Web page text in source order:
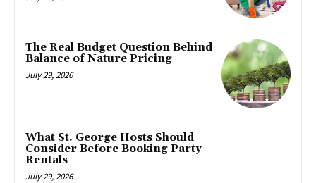
The Real Budget Question Behind
Balance of Nature Pricing
July 29, 2026
What St. George Hosts Should
Consider Before Booking Party
Rentals
July 29, 2026